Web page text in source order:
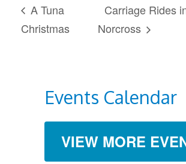
A Tuna
Christmas
Carriage Rides
Norcross
Events Calendar
VIEW MORE